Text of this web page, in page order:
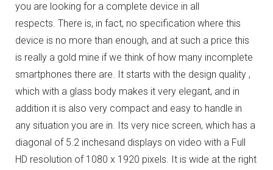
you are looking for a complete device in all
respects. There is, in fact, no specification where this
device is no more than enough, and at such a price this
is really a gold mine if we think of how many incomplete
smartphones there are. It starts with the design quality ,
which with a glass body makes it very elegant, and in
addition it is also very compact and easy to handle in
any situation you are in. Its very nice screen, which has a
diagonal of 5.2 inchesand displays on video with a Full
HD resolution of 1080 x 1920 pixels. It is wide at the right